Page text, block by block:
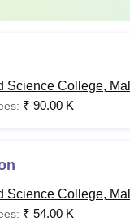
Science College,
₹ 90.00 K
Science College,
₹ 54.00 K